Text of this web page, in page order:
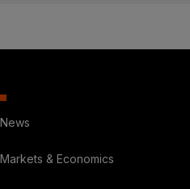
News
Markets & Economics